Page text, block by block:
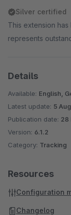
Silver certified
This extension
represents
Details
Available: English,
Latest update: 5
Publication date: 28
Version: 6.1.2
Category: Tracking
Resources
Configuration
Changelog